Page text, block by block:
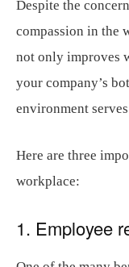
Despite the
compassion in the
not only improves
your company’s
environment
Here are three
workplace:
1. Employee